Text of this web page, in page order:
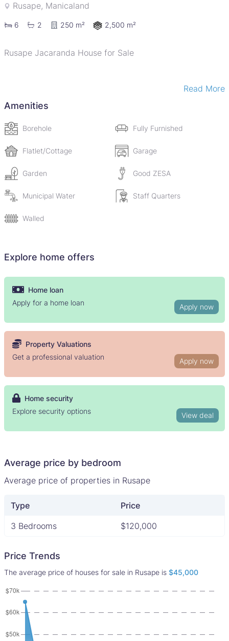
Rusape, Manicaland
6 2 250 m² 2,500 m²
Rusape Jacaranda House for Sale
New on the market is a house for sale in a quiet
with 2 cottages sitting in 2800sqms with title deed. The
and less than 300m from Nyanga Road. The house has
title deeds. Seller only wants once off payment (cash).
Read More
Amenities
Borehole Fully Furnished
Flatlet/Cottage Garage
Garden Good ZESA
Municipal Water Staff Quarters
Walled
Explore home offers
Home loan
Apply for a home loan
Apply now
Property Valuations
Get a professional valuation
Apply now
Home security
Explore security options
View deal
Average price by bedroom
Average price of properties in Rusape
Type
Price
3 Bedrooms
$120,000
Price Trends
The average price of houses for sale in Rusape is $45,000